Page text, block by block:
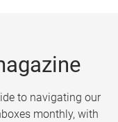
to navigating our
monthly, with